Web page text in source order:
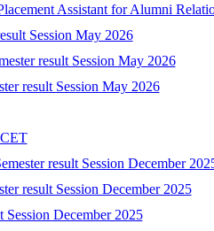
Assistant for Alumni
Session May 2026
result Session May 2026
result Session May 2026
result Session December
result Session December 2025
December 2025